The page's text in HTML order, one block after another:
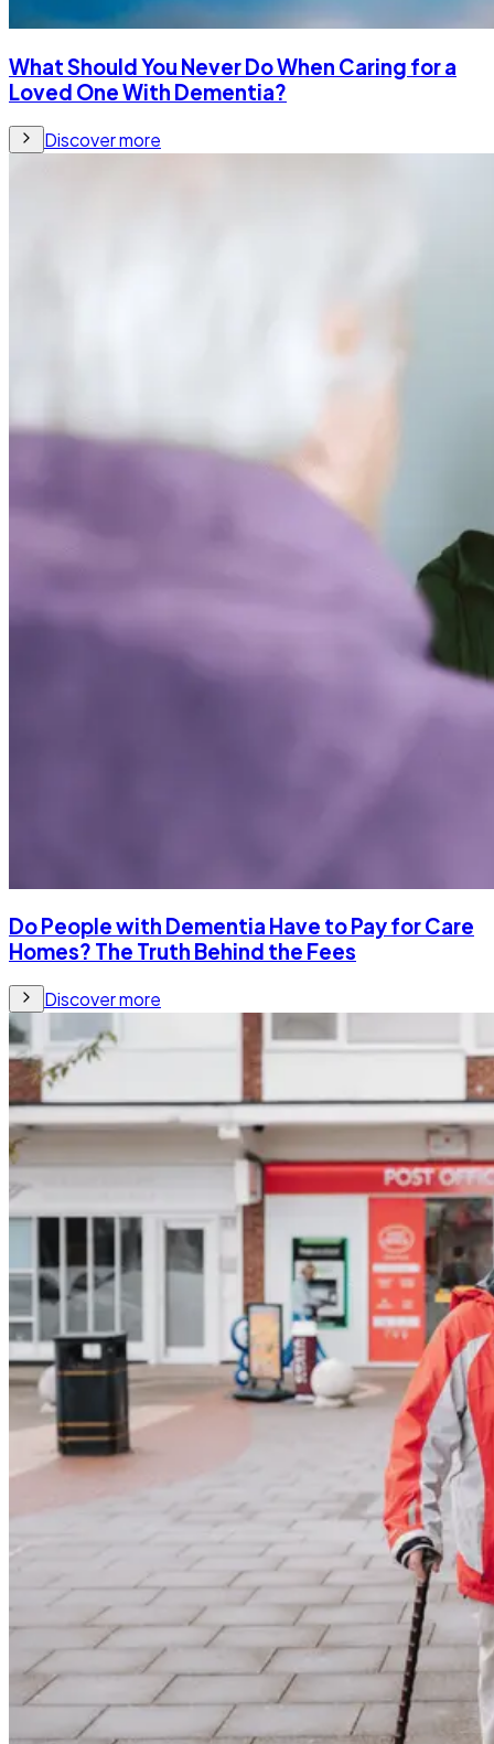
What Should You Never Do When Caring for a
Loved One With Dementia?
Discover more
Do People with Dementia Have to Pay for Care
Homes? The Truth Behind the Fees
Discover more